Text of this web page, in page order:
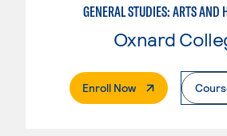
Oxnard
Enroll Now. External Page